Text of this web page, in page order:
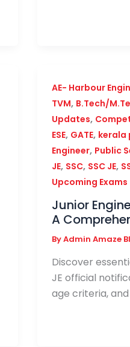
AE- Harbour
TVM, B.Tech/
Updates,
ESE, GATE, kerala
Engineer, Public
JE, SSC, SSC JE,
Upcoming Exams
Junior
A
ByAdmin Amaze
Discover
JE official
age criteria,